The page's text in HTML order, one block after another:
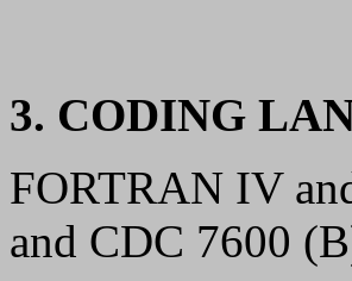
3. CODING
FORTRAN IV
and CDC 7600